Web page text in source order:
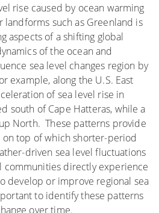
rise caused by ocean warming
landforms such as Greenland is
aspects of a shifting global
of the ocean and
sea level changes region by
example, along the U.S. East
of sea level rise in
south of Cape Hatteras, while a
North. These patterns provide
top of which shorter-period
driven sea level fluctuations
communities directly experience
develop or improve regional sea
to identify these patterns
over time.